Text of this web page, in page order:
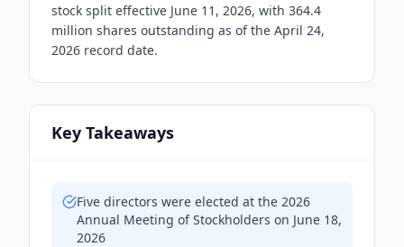
stock split effective June 11, 2026, with 364.4
million shares outstanding as of the April 24,
2026 record date.
Key Takeaways
Five directors were elected at the 2026
Annual Meeting of Stockholders on June 18,
2026